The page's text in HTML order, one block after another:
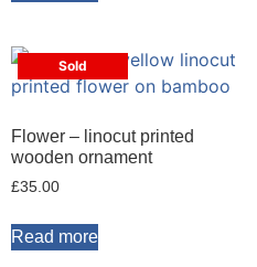
Sold
Flower – linocut printed
wooden ornament
£35.00
Read more